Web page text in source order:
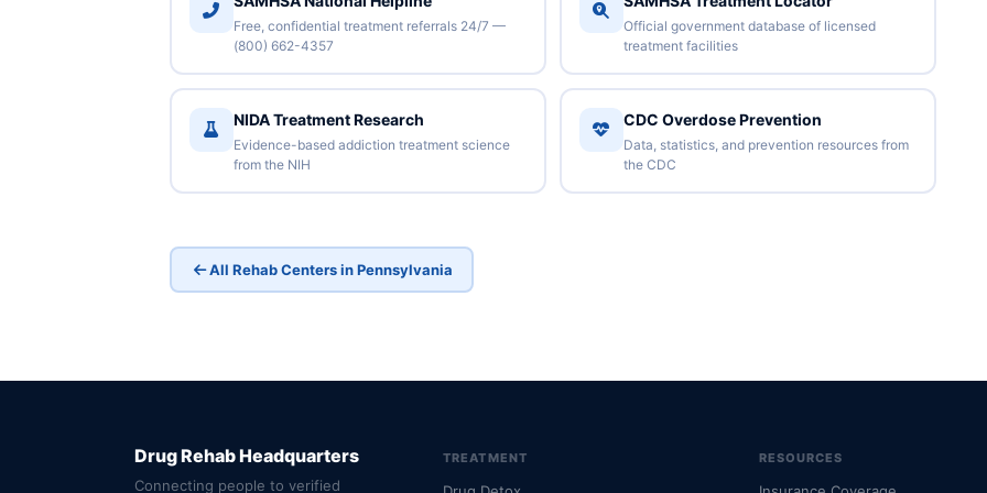
Free, confidential treatment referrals 24/7 —
(800) 662-4357
Official government database of licensed
treatment facilities
NIDA Treatment Research
Evidence-based addiction treatment science
from the NIH
CDC Overdose Prevention
Data, statistics, and prevention resources from
the CDC
All Rehab Centers in Pennsylvania
Drug Rehab Headquarters
Connecting people to verified
TREATMENT RESOURCES